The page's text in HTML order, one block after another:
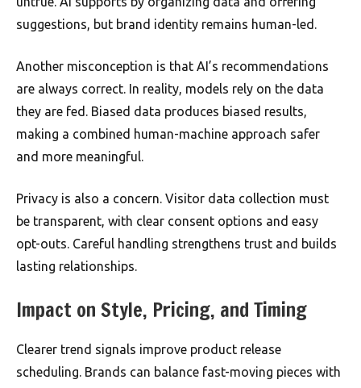
suggestions, but brand identity remains human-led.
Another misconception is that AI’s recommendations
are always correct. In reality, models rely on the data
they are fed. Biased data produces biased results,
making a combined human-machine approach safer
and more meaningful.
Privacy is also a concern. Visitor data collection must
be transparent, with clear consent options and easy
opt-outs. Careful handling strengthens trust and builds
lasting relationships.
Impact on Style, Pricing, and Timing
Clearer trend signals improve product release
scheduling. Brands can balance fast-moving pieces with